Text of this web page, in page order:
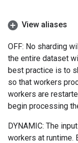
View aliases
OFF: No sharding
the entire dataset
best practice is to
so that workers
workers are
begin processing
DYNAMIC: The
workers at runtime.